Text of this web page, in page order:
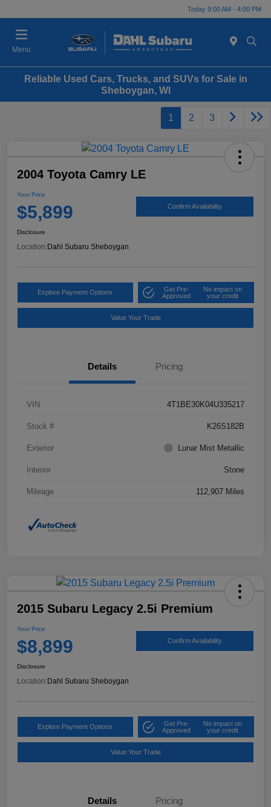
Today 9:00 AM - 4:00 PM
Menu
Reliable Used Cars, Trucks, and SUVs for Sale in
Sheboygan, WI
1 2 3
2004 Toyota Camry LE
Your Price
$5,899 Confirm Availability
Disclosure
Location: Dahl Subaru Sheboygan
Explore Payment Options
Get Pre-
Approved
No impact on
your credit
Value Your Trade
Details Pricing
VIN 4T1BE30K04U335217
Stock # K26S182B
Exterior Lunar Mist Metallic
Interior Stone
Mileage 112,907 Miles
2015 Subaru Legacy 2.5i Premium
Your Price
$8,899 Confirm Availability
Disclosure
Location: Dahl Subaru Sheboygan
Explore Payment Options
Get Pre-
Approved
No impact on
your credit
Value Your Trade
Details Pricing